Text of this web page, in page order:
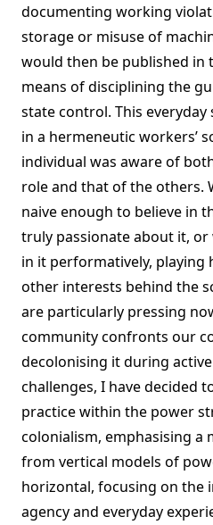
documenting working
storage or misuse of
would then be published in
means of disciplining the
state control. This everyday
in a hermeneutic workers’
individual was aware of
role and that of the others.
naive enough to believe in
truly passionate about it, or
in it performatively, playing
other interests behind the
are particularly pressing
community confronts our
decolonising it during
challenges, I have decided
practice within the power
colonialism, emphasising a
from vertical models of
horizontal, focusing on the
agency and everyday